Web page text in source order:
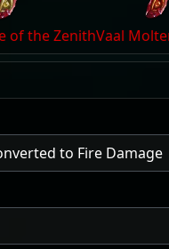
of the ZenithVaal
to Fire Damage